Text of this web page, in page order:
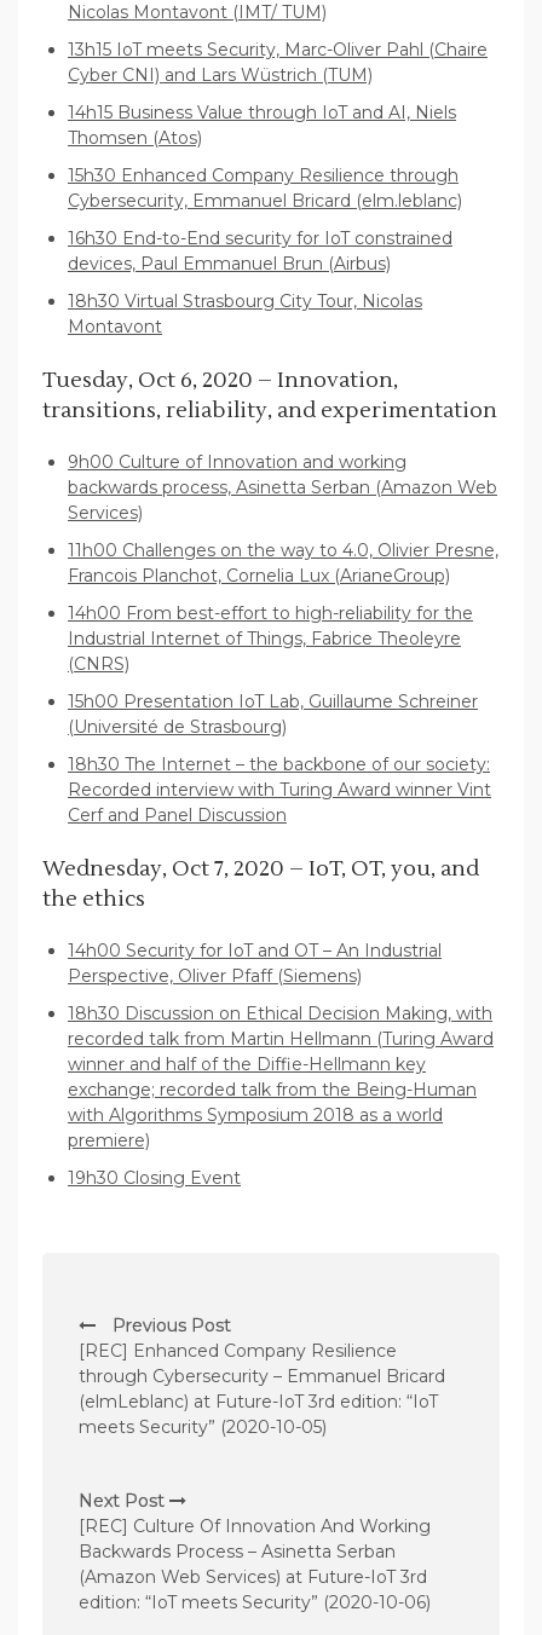
Nicolas Montavont (IMT/ TUM)
13h15 IoT meets Security, Marc-Oliver Pahl (Chaire
Cyber CNI) and Lars Wüstrich (TUM)
14h15 Business Value through IoT and AI, Niels
Thomsen (Atos)
15h30 Enhanced Company Resilience through
Cybersecurity, Emmanuel Bricard (elm.leblanc)
16h30 End-to-End security for IoT constrained
devices, Paul Emmanuel Brun (Airbus)
18h30 Virtual Strasbourg City Tour, Nicolas
Montavont
Tuesday, Oct 6, 2020 – Innovation,
transitions, reliability, and experimentation
9h00 Culture of Innovation and working
backwards process, Asinetta Serban (Amazon Web
Services)
11h00 Challenges on the way to 4.0, Olivier Presne,
Francois Planchot, Cornelia Lux (ArianeGroup)
14h00 From best-effort to high-reliability for the
Industrial Internet of Things, Fabrice Theoleyre
(CNRS)
15h00 Presentation IoT Lab, Guillaume Schreiner
(Université de Strasbourg)
18h30 The Internet – the backbone of our society:
Recorded interview with Turing Award winner Vint
Cerf and Panel Discussion
Wednesday, Oct 7, 2020 – IoT, OT, you, and
the ethics
14h00 Security for IoT and OT – An Industrial
Perspective, Oliver Pfaff (Siemens)
18h30 Discussion on Ethical Decision Making, with
recorded talk from Martin Hellmann (Turing Award
winner and half of the Diffie-Hellmann key
exchange; recorded talk from the Being-Human
with Algorithms Symposium 2018 as a world
premiere)
19h30 Closing Event
o
s
t
a
v
i
g
Previous Post
[REC] Enhanced Company Resilience
through Cybersecurity – Emmanuel Bricard
(elmLeblanc) at Future-IoT 3rd edition: “IoT
meets Security” (2020-10-05)
Next Post
[REC] Culture Of Innovation And Working
Backwards Process – Asinetta Serban
(Amazon Web Services) at Future-IoT 3rd
edition: “IoT meets Security” (2020-10-06)